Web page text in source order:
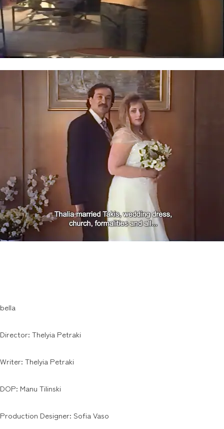
bella
Director: Thelyia Petraki
Writer: Thelyia Petraki
DOP: Manu Tilinski
Production Designer: Sofia Vaso